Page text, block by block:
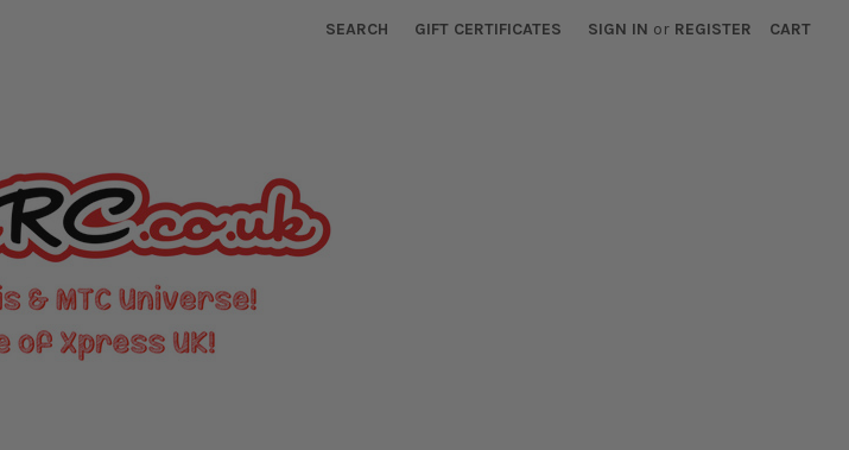
SEARCH GIFT CERTIFICATES SIGN IN or REGISTER CART